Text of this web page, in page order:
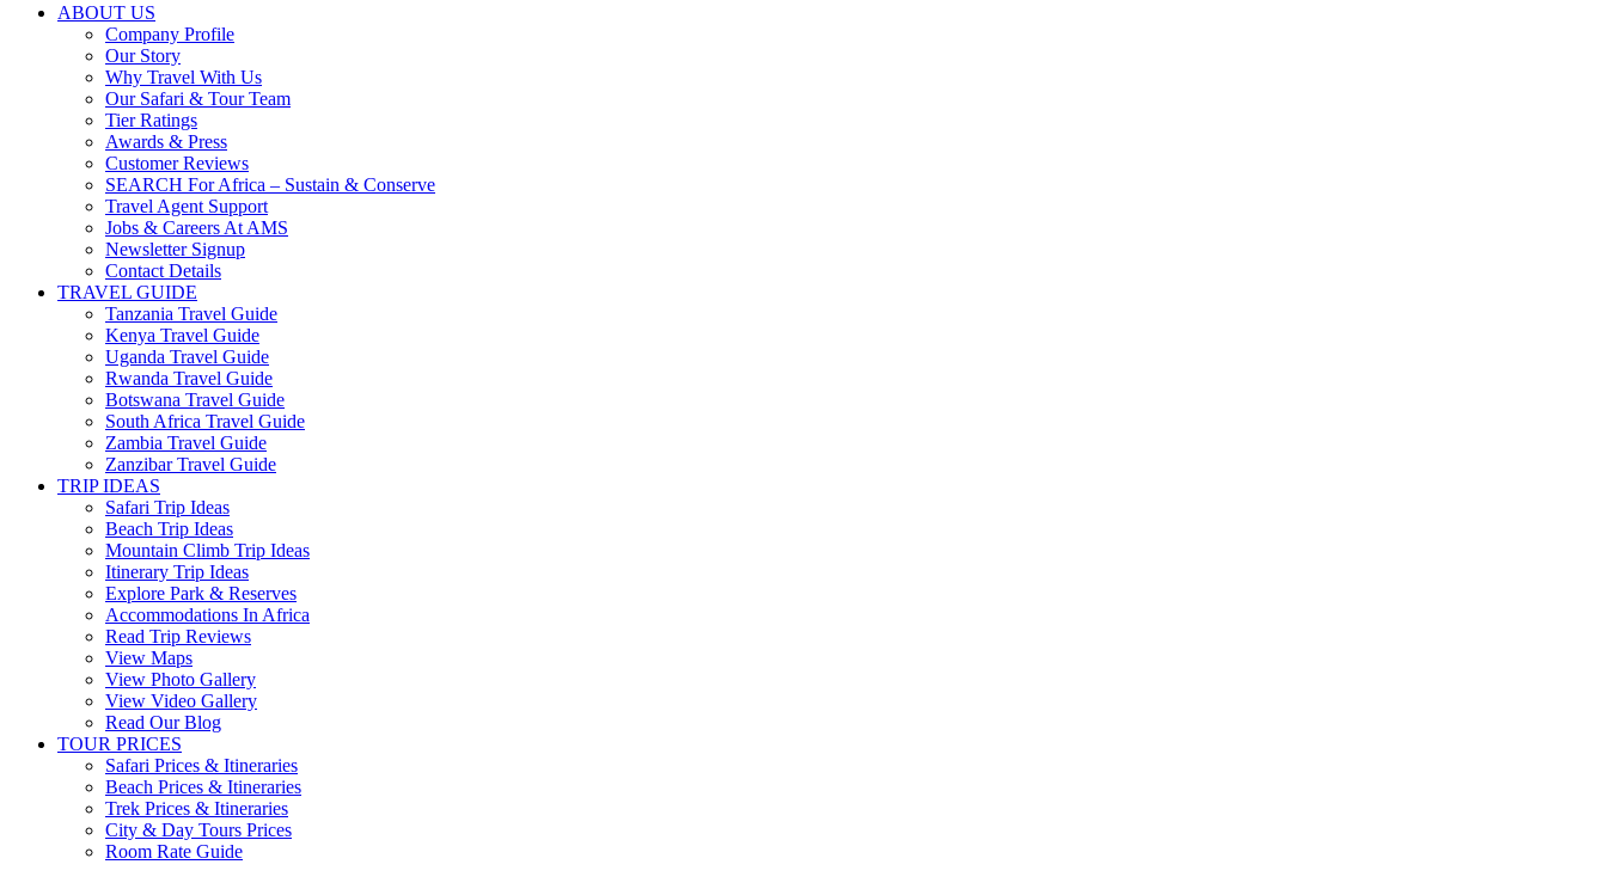
ABOUT US
Company Profile
Our Story
Why Travel With Us
Our Safari & Tour Team
Tier Ratings
Awards & Press
Customer Reviews
SEARCH For Africa – Sustain & Conserve
Travel Agent Support
Jobs & Careers At AMS
Newsletter Signup
Contact Details
TRAVEL GUIDE
Tanzania Travel Guide
Kenya Travel Guide
Uganda Travel Guide
Rwanda Travel Guide
Botswana Travel Guide
South Africa Travel Guide
Zambia Travel Guide
Zanzibar Travel Guide
TRIP IDEAS
Safari Trip Ideas
Beach Trip Ideas
Mountain Climb Trip Ideas
Itinerary Trip Ideas
Explore Park & Reserves
Accommodations In Africa
Read Trip Reviews
View Maps
View Photo Gallery
View Video Gallery
Read Our Blog
TOUR PRICES
Safari Prices & Itineraries
Beach Prices & Itineraries
Trek Prices & Itineraries
City & Day Tours Prices
Room Rate Guide